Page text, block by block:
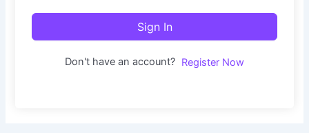
Sign In
Don't have an account? Register Now